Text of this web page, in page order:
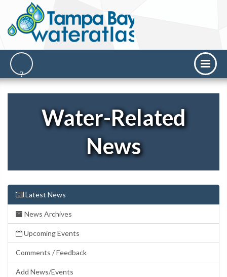
Water-Related
News
Latest News
News Archives
Upcoming Events
Comments / Feedback
Add News/Events